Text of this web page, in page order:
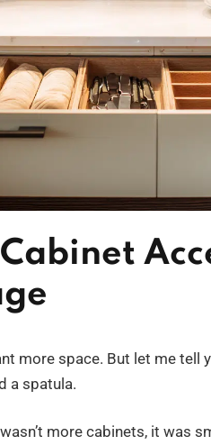
more space. But let me tell
a spatula.
more cabinets, it was